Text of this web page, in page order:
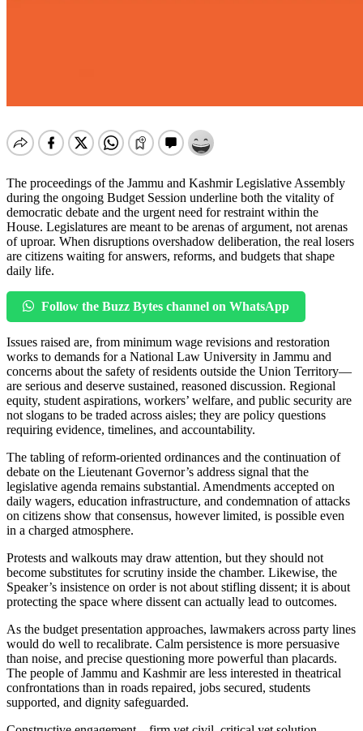
The proceedings of the Jammu and Kashmir Legislative Assembly
during the ongoing Budget Session underline both the vitality of
democratic debate and the urgent need for restraint within the
House. Legislatures are meant to be arenas of argument, not arenas
of uproar. When disruptions overshadow deliberation, the real losers
are citizens waiting for answers, reforms, and budgets that shape
daily life.
Follow the Buzz Bytes channel on WhatsApp
Issues raised are, from minimum wage revisions and restoration
works to demands for a National Law University in Jammu and
concerns about the safety of residents outside the Union Territory—
are serious and deserve sustained, reasoned discussion. Regional
equity, student aspirations, workers’ welfare, and public security are
not slogans to be traded across aisles; they are policy questions
requiring evidence, timelines, and accountability.
The tabling of reform-oriented ordinances and the continuation of
debate on the Lieutenant Governor’s address signal that the
legislative agenda remains substantial. Amendments accepted on
daily wagers, education infrastructure, and condemnation of attacks
on citizens show that consensus, however limited, is possible even
in a charged atmosphere.
Protests and walkouts may draw attention, but they should not
become substitutes for scrutiny inside the chamber. Likewise, the
Speaker’s insistence on order is not about stifling dissent; it is about
protecting the space where dissent can actually lead to outcomes.
As the budget presentation approaches, lawmakers across party lines
would do well to recalibrate. Calm persistence is more persuasive
than noise, and precise questioning more powerful than placards.
The people of Jammu and Kashmir are less interested in theatrical
confrontations than in roads repaired, jobs secured, students
supported, and dignity safeguarded.